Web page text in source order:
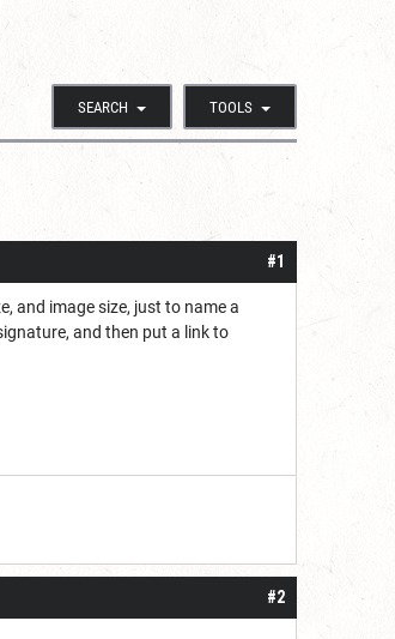
SEARCH TOOLS
#1
and image size, just to name a
and then put a link to
#2